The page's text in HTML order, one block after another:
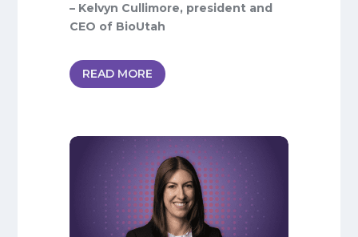
– Kelvyn Cullimore, president and
CEO of BioUtah
READ MORE